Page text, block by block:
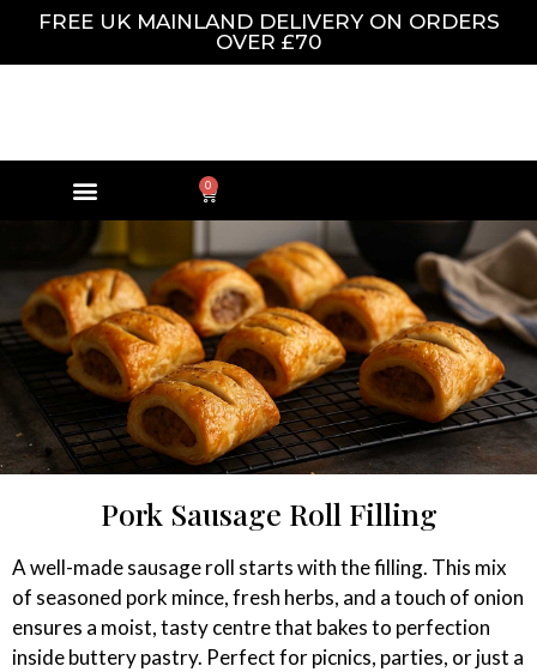
FREE UK MAINLAND DELIVERY ON ORDERS
OVER £70
0
Pork Sausage Roll Filling
A well-made sausage roll starts with the filling. This mix
of seasoned pork mince, fresh herbs, and a touch of onion
ensures a moist, tasty centre that bakes to perfection
inside buttery pastry. Perfect for picnics, parties, or just a